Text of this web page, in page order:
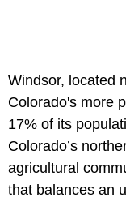
Windsor, located
Colorado's more
17% of its
Colorado’s
agricultural
that balances an